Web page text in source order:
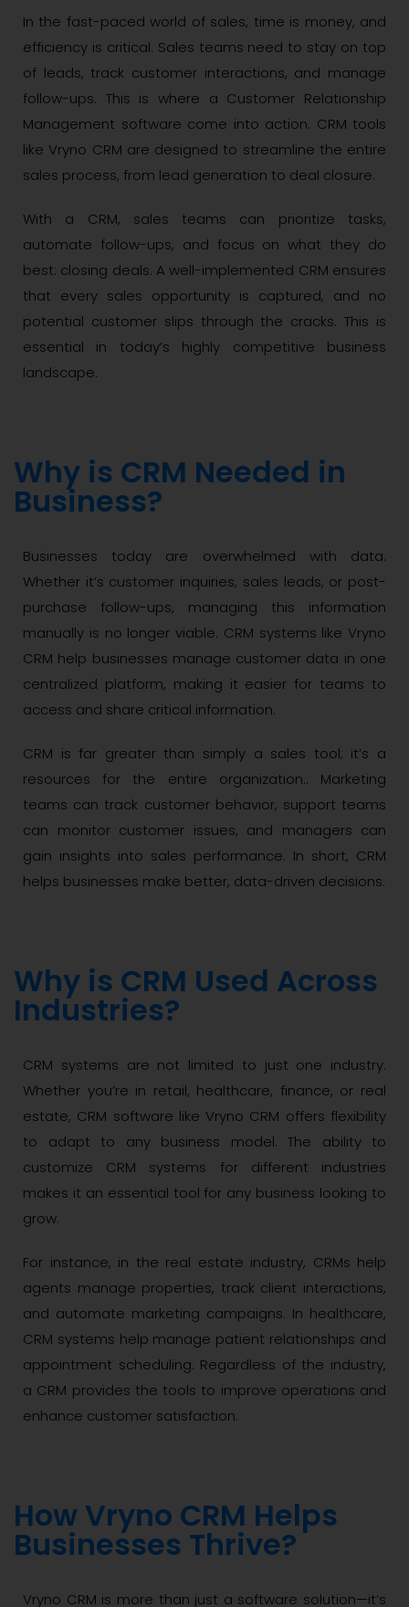
In the fast-paced world of sales, time is money, and
efficiency is critical. Sales teams need to stay on top
of leads, track customer interactions, and manage
follow-ups. This is where a Customer Relationship
Management software come into action. CRM tools
like Vryno CRM are designed to streamline the entire
sales process, from lead generation to deal closure.
With a CRM, sales teams can prioritize tasks,
automate follow-ups, and focus on what they do
best: closing deals. A well-implemented CRM ensures
that every sales opportunity is captured, and no
potential customer slips through the cracks. This is
essential in today’s highly competitive business
landscape.
Why is CRM Needed in
Business?
Businesses today are overwhelmed with data.
Whether it’s customer inquiries, sales leads, or post-
purchase follow-ups, managing this information
manually is no longer viable. CRM systems like Vryno
CRM help businesses manage customer data in one
centralized platform, making it easier for teams to
access and share critical information.
CRM is far greater than simply a sales tool; it’s a
resources for the entire organization.. Marketing
teams can track customer behavior, support teams
can monitor customer issues, and managers can
gain insights into sales performance. In short, CRM
helps businesses make better, data-driven decisions.
Why is CRM Used Across
Industries?
CRM systems are not limited to just one industry.
Whether you’re in retail, healthcare, finance, or real
estate, CRM software like Vryno CRM offers flexibility
to adapt to any business model. The ability to
customize CRM systems for different industries
makes it an essential tool for any business looking to
grow.
For instance, in the real estate industry, CRMs help
agents manage properties, track client interactions,
and automate marketing campaigns. In healthcare,
CRM systems help manage patient relationships and
appointment scheduling. Regardless of the industry,
a CRM provides the tools to improve operations and
enhance customer satisfaction.
How Vryno CRM Helps
Businesses Thrive?
Vryno CRM is more than just a software solution—it’s